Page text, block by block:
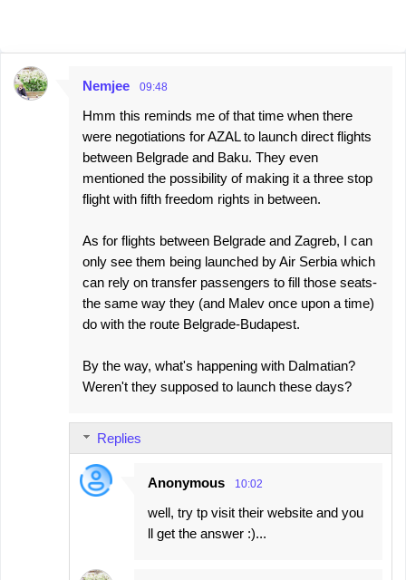
C
Nemjee 09:48
Hmm this reminds me of that time when there
were negotiations for AZAL to launch direct flights
between Belgrade and Baku. They even
mentioned the possibility of making it a three stop
flight with fifth freedom rights in between.
As for flights between Belgrade and Zagreb, I can
only see them being launched by Air Serbia which
can rely on transfer passengers to fill those seats-
the same way they (and Malev once upon a time)
do with the route Belgrade-Budapest.
By the way, what's happening with Dalmatian?
Weren't they supposed to launch these days?
Replies
Anonymous 10:02
well, try tp visit their website and you
ll get the answer :)...